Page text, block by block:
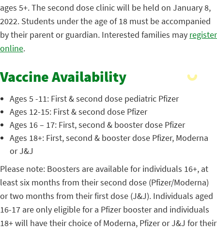
ages 5+. The second dose clinic will be held on January 8,
2022. Students under the age of 18 must be accompanied
by their parent or guardian. Interested families may register
online.
Vaccine Availability
Ages 5 -11: First & second dose pediatric Pfizer
Ages 12-15: First & second dose Pfizer
Ages 16 – 17: First, second & booster dose Pfizer
Ages 18+: First, second & booster dose Pfizer, Moderna
or J&J
Please note: Boosters are available for individuals 16+, at
least six months from their second dose (Pfizer/Moderna)
or two months from their first dose (J&J). Individuals aged
16-17 are only eligible for a Pfizer booster and individuals
18+ will have their choice of Moderna, Pfizer or J&J for their